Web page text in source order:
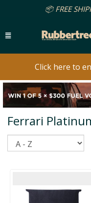
📦 FREE
Click here to
Ferrari